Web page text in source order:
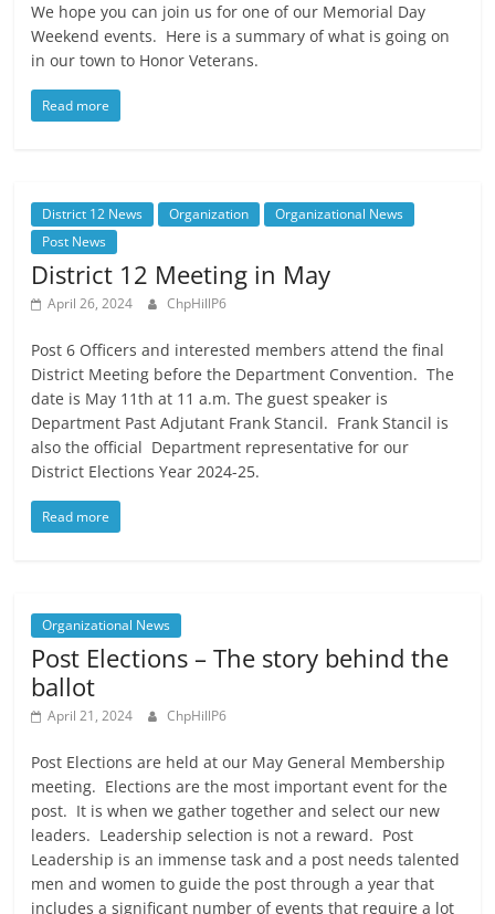
We hope you can join us for one of our Memorial Day
Weekend events. Here is a summary of what is going on
in our town to Honor Veterans.
Read more
District 12 News Organization
Organizational News
Post News
District 12 Meeting in May
April 26, 2024 ChpHillP6
Post 6 Officers and interested members attend the final
District Meeting before the Department Convention. The
date is May 11th at 11 a.m. The guest speaker is
Department Past Adjutant Frank Stancil. Frank Stancil is
also the official Department representative for our
District Elections Year 2024-25.
Read more
Organizational News
Post Elections – The story behind the
ballot
April 21, 2024 ChpHillP6
Post Elections are held at our May General Membership
meeting. Elections are the most important event for the
post. It is when we gather together and select our new
leaders. Leadership selection is not a reward. Post
Leadership is an immense task and a post needs talented
men and women to guide the post through a year that
includes a significant number of events that require a lot